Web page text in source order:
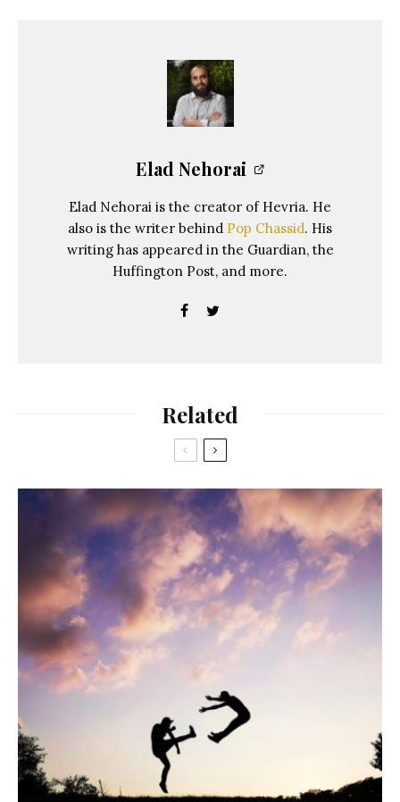
Elad Nehorai
Elad Nehorai is the creator of Hevria. He
also is the writer behind Pop Chassid. His
writing has appeared in the Guardian, the
Huffington Post, and more.
Related